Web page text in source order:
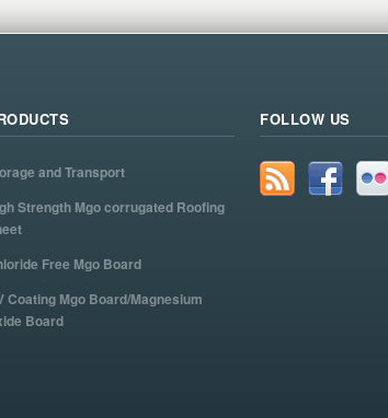
and Transport
Strength Mgo corrugated Roofing
Free Mgo Board
Coating Mgo Board/Magnesium
Board
FOLLOW US